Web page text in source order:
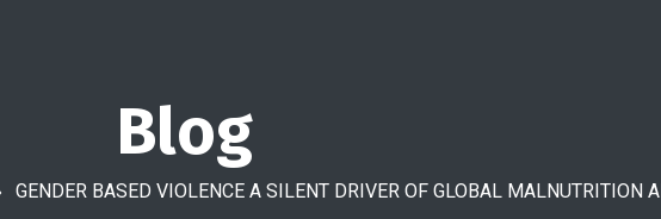
Blog
GENDER BASED VIOLENCE A SILENT DRIVER OF GLOBAL MALNUTRITION